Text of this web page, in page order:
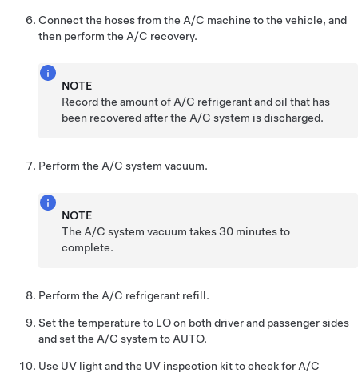
Connect the hoses from the A/C machine to the vehicle, and
then perform the A/C recovery.
NOTE
Record the amount of A/C refrigerant and oil that has
been recovered after the A/C system is discharged.
Perform the A/C system vacuum.
NOTE
The A/C system vacuum takes 30 minutes to
complete.
Perform the A/C refrigerant refill.
Set the temperature to LO on both driver and passenger sides
and set the A/C system to AUTO.
Use UV light and the UV inspection kit to check for A/C